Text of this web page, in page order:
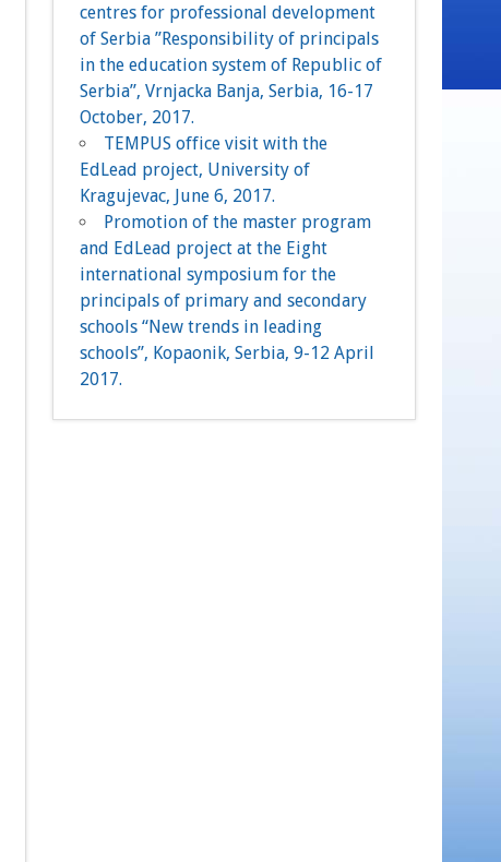
centres for professional development
of Serbia ”Responsibility of principals
in the education system of Republic of
Serbia”, Vrnjacka Banja, Serbia, 16-17
October, 2017.
TEMPUS office visit with the
EdLead project, University of
Kragujevac, June 6, 2017.
Promotion of the master program
and EdLead project at the Eight
international symposium for the
principals of primary and secondary
schools “New trends in leading
schools”, Kopaonik, Serbia, 9-12 April
2017.